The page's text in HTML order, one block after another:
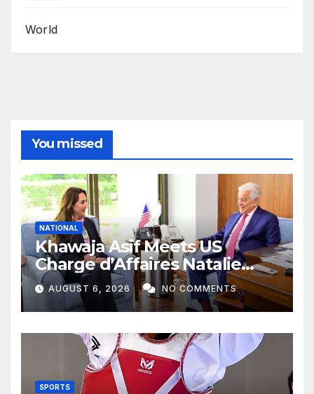
World
You missed
NATIONAL
Khawaja Asif Meets US
Charge d’Affaires Natalie
Baker
AUGUST 6, 2026 NO COMMENTS
SPORTS